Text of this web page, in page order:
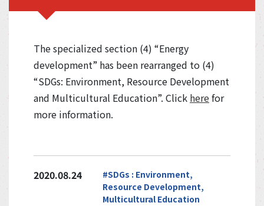
The specialized section (4) “Energy
development” has been rearranged to (4)
“SDGs: Environment, Resource Development
and Multicultural Education”. Click herefor
more information.
2020.08.24
#SDGs : Environment,
Resource Development,
Multicultural Education